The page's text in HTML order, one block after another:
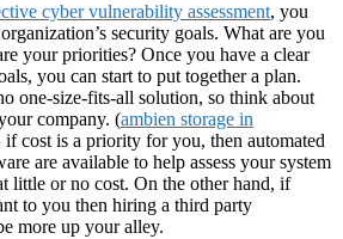
cyber vulnerability assessment, you
security goals. What are you
your priorities? Once you have a clear
you can start to put together a plan.
one-size-fits-all solution, so think about
company. (ambien storage in
if cost is a priority for you, then automated
are available to help assess your system
little or no cost. On the other hand, if
to you then hiring a third party
more up your alley.